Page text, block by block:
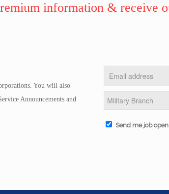
information & receive
You will also
Announcements and
Send me job